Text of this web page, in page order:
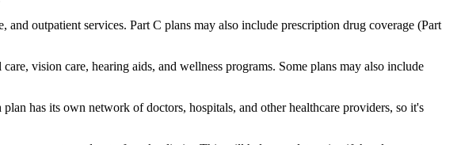
outpatient services. Part C plans may also include prescription drug coverage (Part
vision care, hearing aids, and wellness programs. Some plans may also include
has its own network of doctors, hospitals, and other healthcare providers, so it's